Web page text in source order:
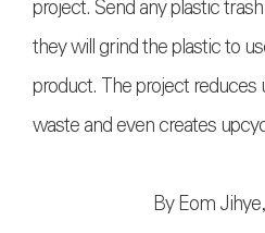
project. Send any plastic
they will grind the plastic to
product. The project reduces
waste and even creates
By Eom